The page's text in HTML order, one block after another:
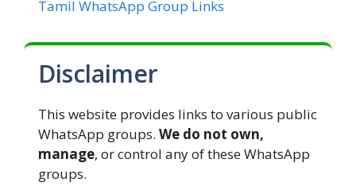
Tamil WhatsApp Group Links
Disclaimer
This website provides links to various public
WhatsApp groups. We do not own,
manage, or control any of these WhatsApp
groups.